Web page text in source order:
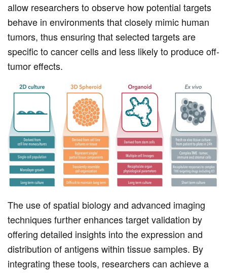
allow researchers to observe how potential targets
behave in environments that closely mimic human
tumors, thus ensuring that selected targets are
specific to cancer cells and less likely to produce off-
tumor effects.
The use of spatial biology and advanced imaging
techniques further enhances target validation by
offering detailed insights into the expression and
distribution of antigens within tissue samples. By
integrating these tools, researchers can achieve a